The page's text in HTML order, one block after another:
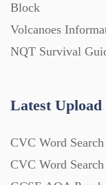
Block
Volcanoes
NQT Survival
Latest Upload
CVC Word
CVC Word